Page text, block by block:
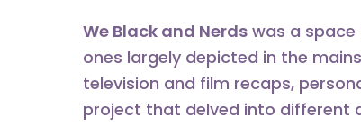
We Black and Nerds was a
ones largely depicted in the
television and film recaps,
project that delved into different